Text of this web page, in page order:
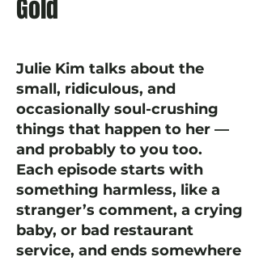
Gold
Julie Kim talks about the
small, ridiculous, and
occasionally soul-crushing
things that happen to her —
and probably to you too.
Each episode starts with
something harmless, like a
stranger’s comment, a crying
baby, or bad restaurant
service, and ends somewhere